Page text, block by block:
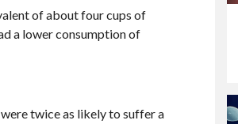
of about four cups of
a lower consumption of
twice as likely to suffer a